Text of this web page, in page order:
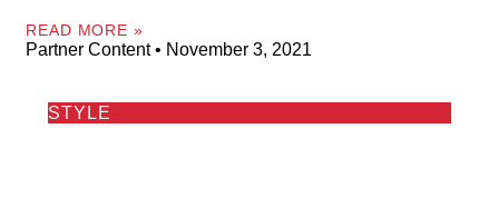
READ MORE »
Partner Content November 3, 2021
STYLE